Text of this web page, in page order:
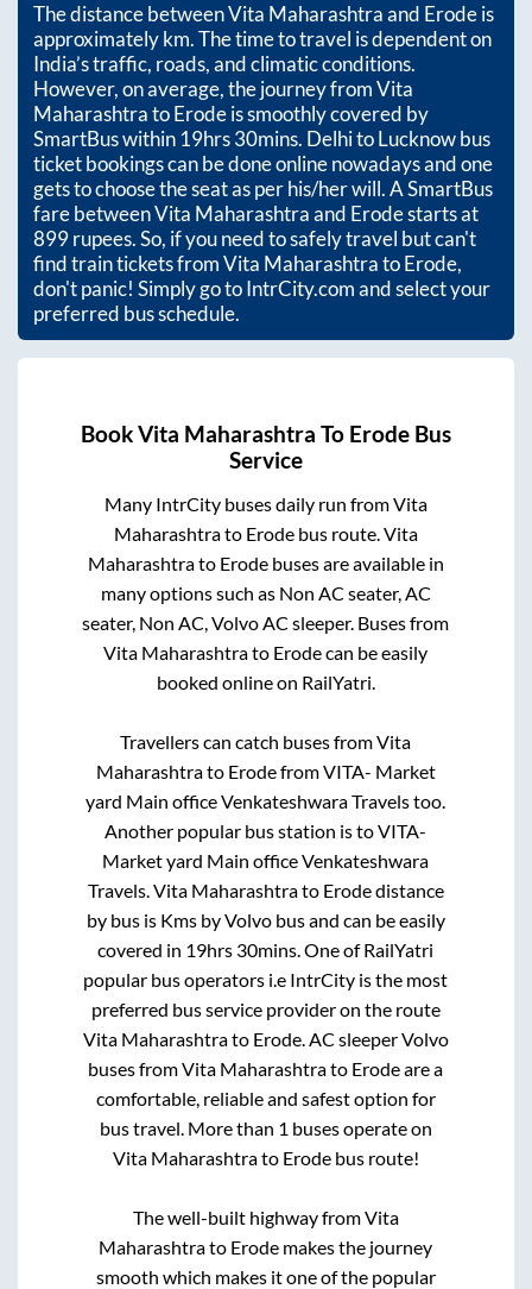
The distance betweenVita Maharashtraand Erodeis
approximatelykm. The time to travel is dependent on
India’s traffic, roads, and climatic conditions.
However, on average, the journey fromVita
MaharashtratoErodeis smoothly covered by
SmartBus within19hrs 30mins. Delhi to Lucknow bus
ticket bookings can be done online nowadays and one
gets to choose the seat as per his/her will. A SmartBus
fare betweenVita Maharashtraand Erodestarts at
899rupees. So, if you need to safely travel but can't
find train tickets fromVita MaharashtratoErode,
don't panic! Simply go to IntrCity.com and select your
preferred bus schedule.
BookVita Maharashtra To Erode Bus
Service
Many IntrCity buses daily run fromVita
Maharashtrato Erodebus route.Vita
Maharashtrato Erodebuses are available in
many options such as Non AC seater, AC
seater, Non AC, Volvo AC sleeper. Buses from
Vita Maharashtrato Erodecan be easily
booked online on RailYatri.
Travellers can catch buses fromVita
Maharashtrato ErodefromVITA- Market
yard Main office Venkateshwara Travelstoo.
Another popular bus station istoVITA-
Market yard Main office Venkateshwara
Travels.Vita Maharashtrato Erodedistance
by bus is Kms by Volvo bus and can be easily
covered in 19hrs 30mins. One of RailYatri
popular bus operators i.e IntrCity is the most
preferred bus service provider on the route
Vita Maharashtrato Erode. AC sleeper Volvo
buses fromVita Maharashtrato Erodeare a
comfortable, reliable and safest option for
bus travel. More than 1 buses operate on
Vita Maharashtrato Erodebus route!
The well-built highway fromVita
Maharashtrato Erode makes the journey
smooth which makes it one of the popular